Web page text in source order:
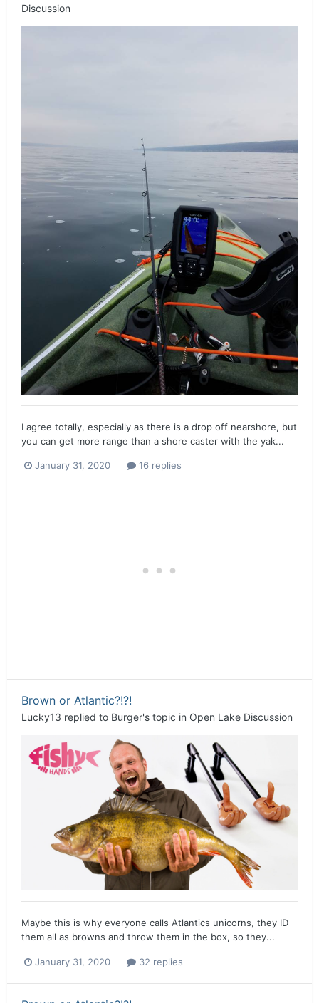
Discussion
I agree totally, especially as there is a drop off nearshore, but
you can get more range than a shore caster with the yak...
January 31, 2020 16 replies
Brown or Atlantic?!?!
Lucky13 replied to Burger's topic in Open Lake Discussion
Maybe this is why everyone calls Atlantics unicorns, they ID
them all as browns and throw them in the box, so they...
January 31, 2020 32 replies